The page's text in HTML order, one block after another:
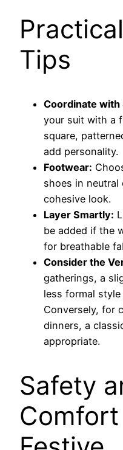
Tips
Coordinate
your suit with a
square,
add personality.
Footwear:
shoes in
cohesive look.
Layer Smartly:
be added if the
for breathable
Consider the
gatherings, a
less formal
Conversely, for
dinners, a
appropriate.
Safety